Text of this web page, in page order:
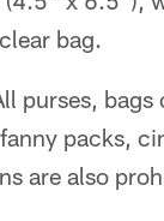
bag.
purses,
packs,
are also